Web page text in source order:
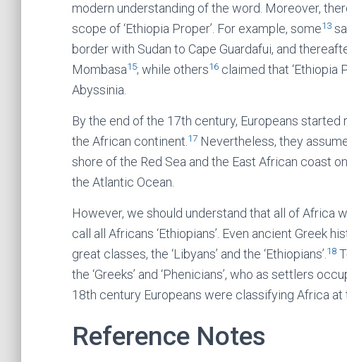
modern understanding of the word. Moreover,
scope of ‘Ethiopia Proper’. For example, some13
border with Sudan to Cape Guardafui, and
Mombasa15; while others16 claimed that ‘Ethiopia
Abyssinia.
By the end of the 17th century, Europeans started
the African continent.17 Nevertheless, they
shore of the Red Sea and the East African coast
the Atlantic Ocean.
However, we should understand that all of Africa
call all Africans ‘Ethiopians’. Even ancient Greek
great classes, the ‘Libyans’ and the ‘Ethiopians’.18
the ‘Greeks’ and ‘Phenicians’, who as settlers
18th century Europeans were classifying Africa
Reference Notes